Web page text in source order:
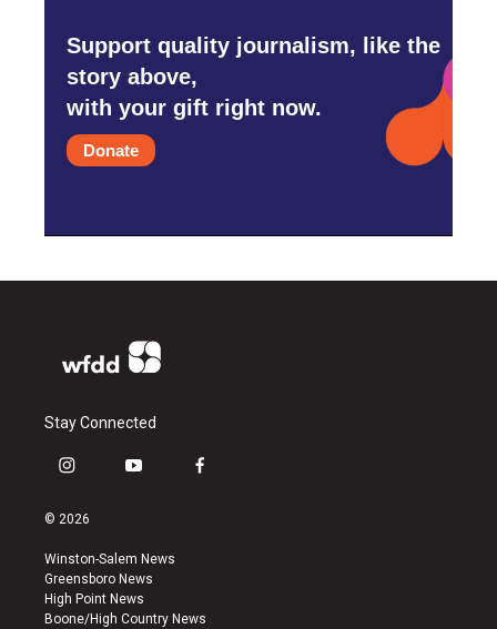
Support quality journalism, like the
story above,
with your gift right now.
Donate
Stay Connected
i
s
a
g
r
a
y
u
b
e
f
k
© 2026
Winston-Salem News
Greensboro News
High Point News
Boone/High Country News